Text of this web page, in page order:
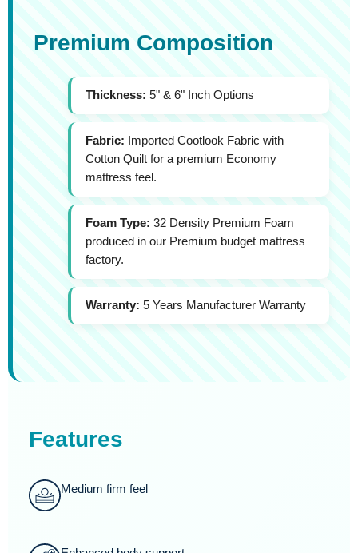
Premium Composition
Thickness: 5" & 6" Inch Options
Fabric: Imported Cootlook Fabric with
Cotton Quilt for a premium Economy
mattress feel.
Foam Type: 32 Density Premium Foam
produced in our Premium budget mattress
factory.
Warranty: 5 Years Manufacturer Warranty
Features
Medium firm feel